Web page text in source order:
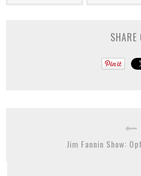
SHARE
Jim Fannin Show: